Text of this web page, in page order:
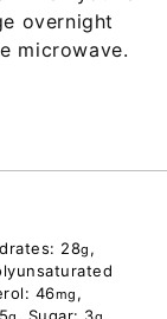
overnight
microwave.
28g ,
46mg ,